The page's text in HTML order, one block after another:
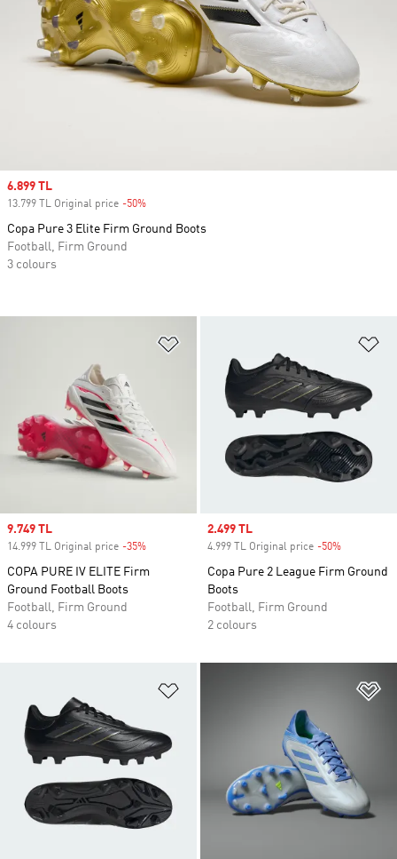
Sale price
9.749 TL
14.999 TL Original price -35%
COPA PURE IV ELITE Firm
Ground Football Boots
Football, Firm Ground
4 colours
Sale price
2.499 TL
4.999 TL Original price -50%
Copa Pure 2 League Firm Ground
Boots
Football, Firm Ground
2 colours
Sale price
6.899 TL
13.799 TL Original price -50%
Copa Pure 3 Elite Firm Ground Boots
Football, Firm Ground
3 colours